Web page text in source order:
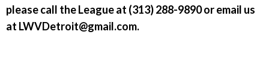
please call the League at (313) 288-9890 or email us
at LWVDetroit@gmail.com.